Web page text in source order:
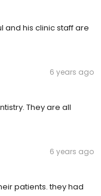
and his clinic staff are
6 years ago
They are all
6 years ago
patients. they had